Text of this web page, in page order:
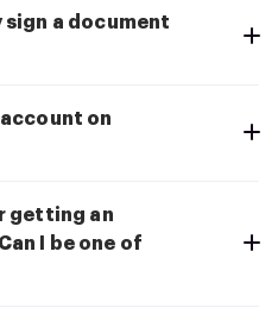
sign a document
on
getting an
I be one of